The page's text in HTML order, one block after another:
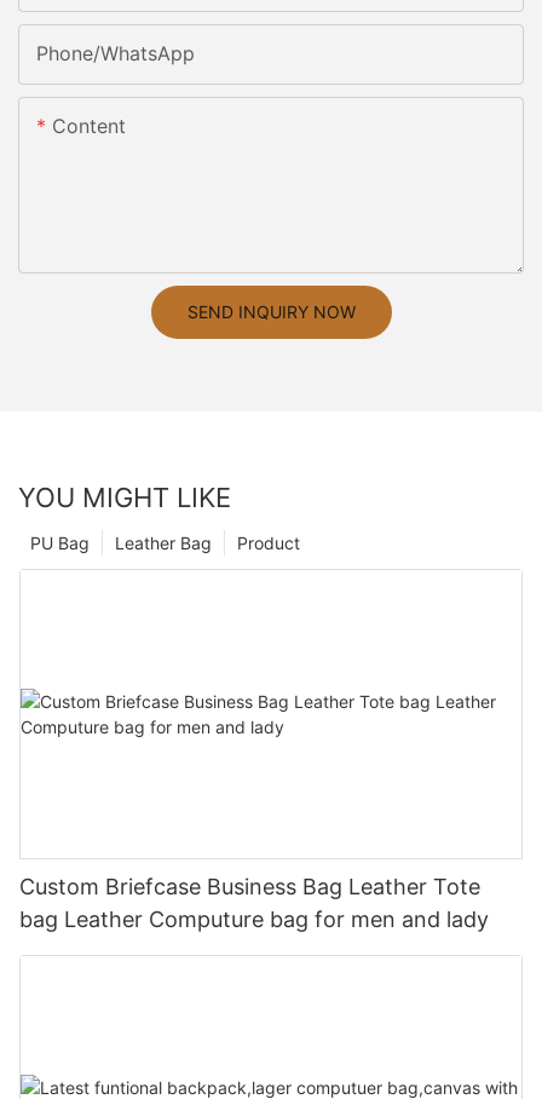
Phone/whatsApp
Content
SEND INQUIRY NOW
YOU MIGHT LIKE
Product
Leather Bag
PU Bag
Custom Briefcase Business Bag Leather Tote
bag Leather Computure bag for men and lady